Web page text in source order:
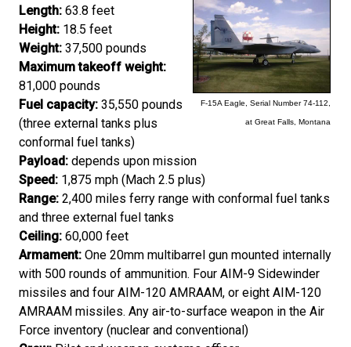
F-15A Eagle, Serial Number 74-112,
at Great Falls, Montana
Length: 63.8 feet
Height: 18.5 feet
Weight: 37,500 pounds
Maximum takeoff weight:
81,000 pounds
Fuel capacity: 35,550 pounds
(three external tanks plus
conformal fuel tanks)
Payload: depends upon mission
Speed: 1,875 mph (Mach 2.5 plus)
Range: 2,400 miles ferry range with conformal fuel tanks
and three external fuel tanks
Ceiling: 60,000 feet
Armament: One 20mm multibarrel gun mounted internally
with 500 rounds of ammunition. Four AIM-9 Sidewinder
missiles and four AIM-120 AMRAAM, or eight AIM-120
AMRAAM missiles. Any air-to-surface weapon in the Air
Force inventory (nuclear and conventional)